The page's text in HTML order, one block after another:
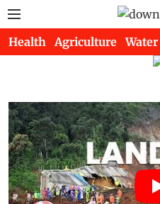
Health Agriculture Water